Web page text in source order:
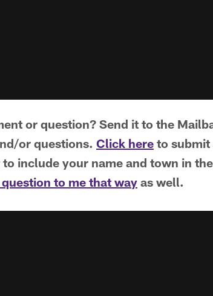
or question? Send it to the
or questions. Click here to submit
include your name and town in
question to me that way as well.